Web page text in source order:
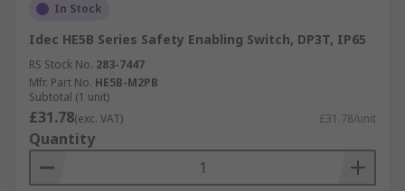
In Stock
Idec HE5B Series Safety Enabling Switch, DP3T, IP65
RS Stock No. 283-7447
Mfr. Part No. HE5B-M2PB
Subtotal (1 unit)
£31.78(exc. VAT) £31.78/unit
Quantity